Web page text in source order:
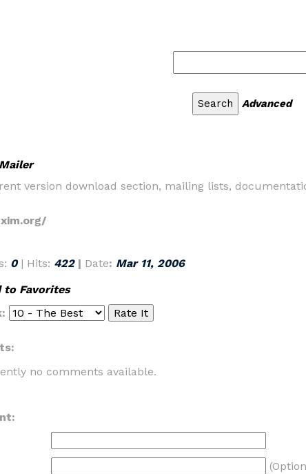
Advanced
version download section, mailing lists,
0 | Hits: 422| Date: Mar 11, 2006
to Favorites
no comments available.